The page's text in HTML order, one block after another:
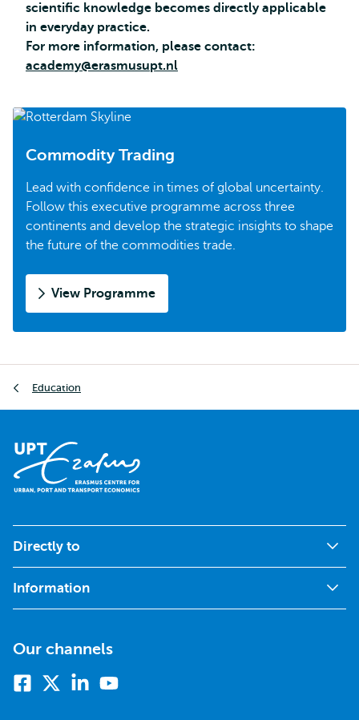
scientific knowledge becomes directly applicable
in everyday practice.
For more information, please contact:
academy@erasmusupt.nl
Commodity Trading
Lead with confidence in times of global uncertainty.
Follow this executive programme across three
continents and develop the strategic insights to shape
the future of the commodities trade.
View Programme
Education
Directly to
Information
Our channels
Facebook Linkedin